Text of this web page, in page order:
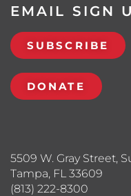
5509 W. Gray Street,
Tampa, FL 33609
(813) 222-8300
EMAIL SIGN
SUBSCRIBE
DONATE